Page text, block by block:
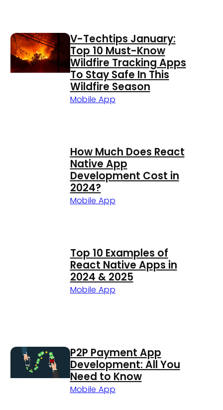
V-Techtips January:
Top 10 Must-Know
Wildfire Tracking Apps
To Stay Safe In This
Wildfire Season
Mobile App
How Much Does React
Native App
Development Cost in
2024?
Mobile App
Top 10 Examples of
React Native Apps in
2024 & 2025
Mobile App
P2P Payment App
Development: All You
Need to Know
Mobile App